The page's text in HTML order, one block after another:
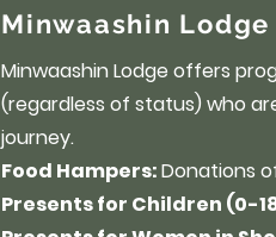
Minwaashin
Minwaashin Lodge offers
(regardless of status) who
journey.
Food Hampers:Donations
Presents for Children (0-